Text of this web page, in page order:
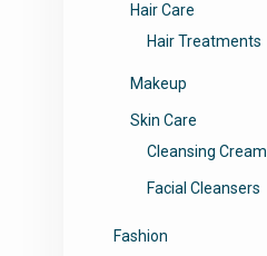
Hair Care
Hair Treatments
Makeup
Skin Care
Cleansing Cream
Facial Cleansers
Fashion